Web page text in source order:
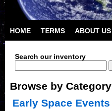
HOME TERMS ABOUT US
Search our inventory
Browse by Category
Early Space Events